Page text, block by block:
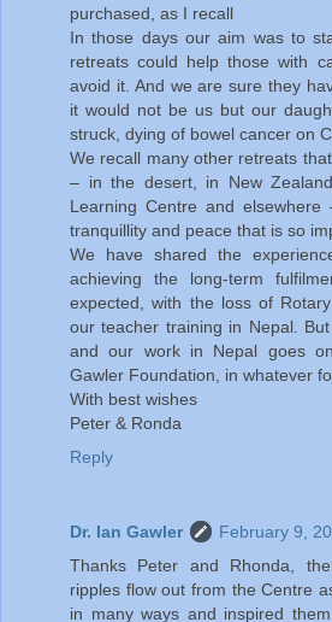
purchased, as I recall
In those days our aim was to
retreats could help those with
avoid it. And we are sure they
it would not be us but our
struck, dying of bowel cancer on
We recall many other retreats
– in the desert, in New
Learning Centre and
tranquillity and peace that is so
We have shared the
achieving the long-term
expected, with the loss of
our teacher training in Nepal.
and our work in Nepal goes
Gawler Foundation, in whatever
With best wishes
Peter & Ronda
Reply
Dr. Ian Gawler
February 9,
Thanks Peter and Rhonda,
ripples flow out from the Centre
in many ways and inspired